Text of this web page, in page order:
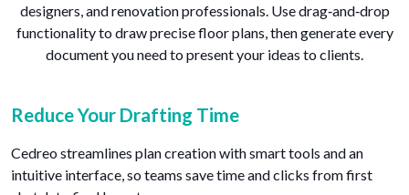
designers, and renovation professionals. Use drag‑and‑drop
functionality to draw precise floor plans, then generate every
document you need to present your ideas to clients.
Reduce Your Drafting Time
Cedreo streamlines plan creation with smart tools and an
intuitive interface, so teams save time and clicks from first